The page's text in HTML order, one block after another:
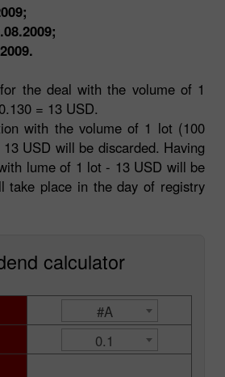
the deal with the volume of 1
= 13 USD.
with the volume of 1 lot (100
USD will be discarded. Having
lume of 1 lot - 13 USD will be
take place in the day of registry
calculator
#A
0.1